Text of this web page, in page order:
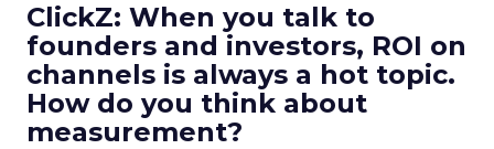
ClickZ: When you talk to
founders and investors, ROI on
channels is always a hot topic.
How do you think about
measurement?